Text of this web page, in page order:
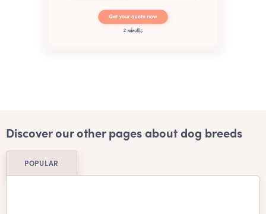
Discover our other pages about dog breeds
POPULAR